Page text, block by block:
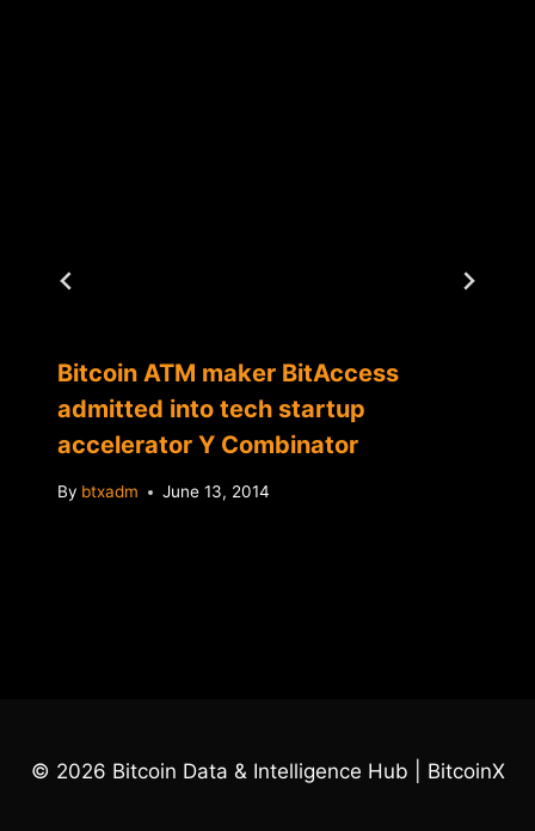
Bitcoin ATM maker BitAccess
admitted into tech startup
accelerator Y Combinator
By btxadm June 13, 2014
© 2026 Bitcoin Data & Intelligence Hub | BitcoinX